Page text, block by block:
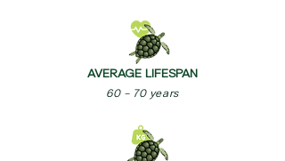
AVERAGE LIFESPAN
60 – 70 years